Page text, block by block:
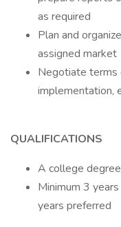
as required
Plan and
assigned market
Negotiate terms
implementation,
QUALIFICATIONS
A college
Minimum 3
years preferred